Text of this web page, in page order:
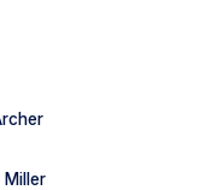
Miller